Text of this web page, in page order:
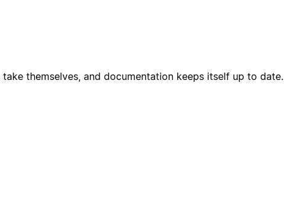
themselves, and documentation keeps itself up to date.